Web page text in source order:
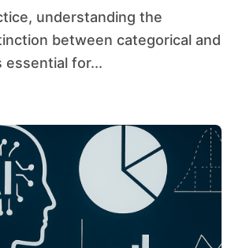
between categorical and
essential for...